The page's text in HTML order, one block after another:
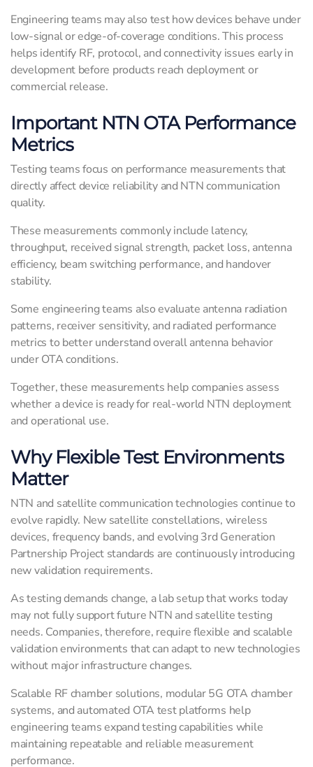
Engineering teams may also test how devices behave under
low-signal or edge-of-coverage conditions. This process
helps identify RF, protocol, and connectivity issues early in
development before products reach deployment or
commercial release.
Important NTN OTA Performance
Metrics
Testing teams focus on performance measurements that
directly affect device reliability and NTN communication
quality.
These measurements commonly include latency,
throughput, received signal strength, packet loss, antenna
efficiency, beam switching performance, and handover
stability.
Some engineering teams also evaluate antenna radiation
patterns, receiver sensitivity, and radiated performance
metrics to better understand overall antenna behavior
under OTA conditions.
Together, these measurements help companies assess
whether a device is ready for real-world NTN deployment
and operational use.
Why Flexible Test Environments
Matter
NTN and satellite communication technologies continue to
evolve rapidly. New satellite constellations, wireless
devices, frequency bands, and evolving 3rd Generation
Partnership Project standards are continuously introducing
new validation requirements.
As testing demands change, a lab setup that works today
may not fully support future NTN and satellite testing
needs. Companies, therefore, require flexible and scalable
validation environments that can adapt to new technologies
without major infrastructure changes.
Scalable RF chamber solutions, modular 5G OTA chamber
systems, and automated OTA test platforms help
engineering teams expand testing capabilities while
maintaining repeatable and reliable measurement
performance.